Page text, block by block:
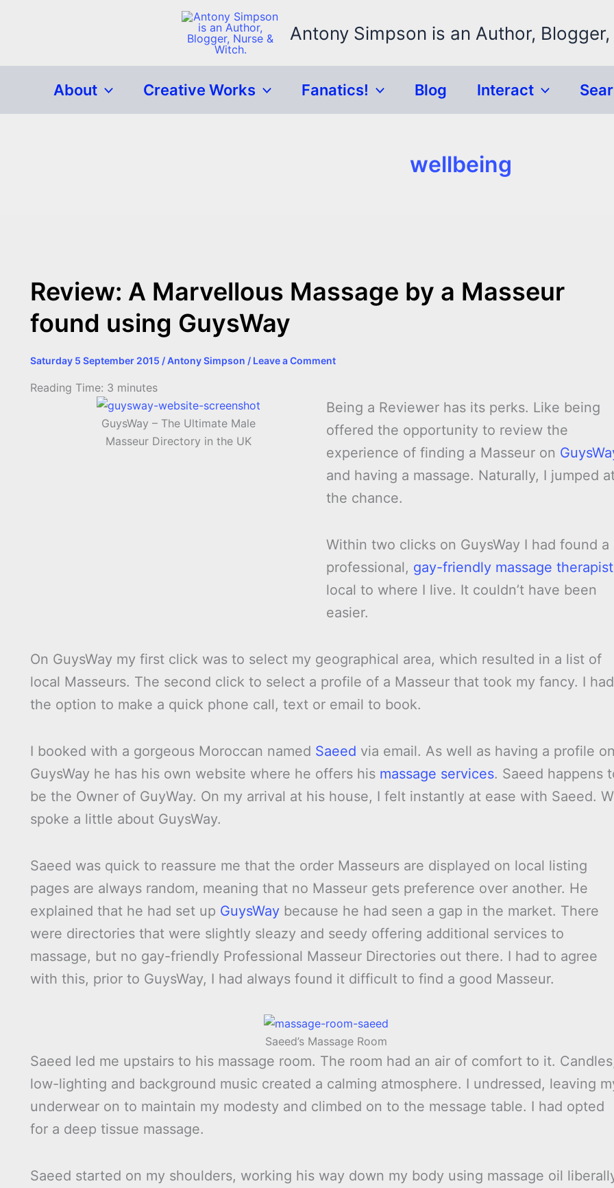
Antony Simpson is an Author,
About Creative Works Fanatics! Blog Interact
wellbeing
Review: A Marvellous Massage by a Masseur
found using GuysWay
Saturday 5 September 2015 /Antony Simpson / Leave a Comment
Reading Time: 3 minutes
GuysWay – The Ultimate Male
Masseur Directory in the UK
Being a Reviewer has its perks. Like being
offered the opportunity to review the
experience of finding a Masseur on
and having a massage. Naturally, I jumped
the chance.
Within two clicks on GuysWay I had found a
professional, gay-friendly massage therapist
local to where I live. It couldn’t have been
easier.
On GuysWay my first click was to select my geographical area, which resulted in a list of
local Masseurs. The second click to select a profile of a Masseur that took my fancy. I had
the option to make a quick phone call, text or email to book.
I booked with a gorgeous Moroccan named Saeed via email. As well as having a profile on
GuysWay he has his own website where he offers his massage services. Saeed happens
be the Owner of GuyWay. On my arrival at his house, I felt instantly at ease with Saeed.
spoke a little about GuysWay.
Saeed was quick to reassure me that the order Masseurs are displayed on local listing
pages are always random, meaning that no Masseur gets preference over another. He
explained that he had set up GuysWay because he had seen a gap in the market. There
were directories that were slightly sleazy and seedy offering additional services to
massage, but no gay-friendly Professional Masseur Directories out there. I had to agree
with this, prior to GuysWay, I had always found it difficult to find a good Masseur.
Saeed’s Massage Room
Saeed led me upstairs to his massage room. The room had an air of comfort to it.
low-lighting and background music created a calming atmosphere. I undressed, leaving
underwear on to maintain my modesty and climbed on to the message table. I had opted
for a deep tissue massage.
Saeed started on my shoulders, working his way down my body using massage oil